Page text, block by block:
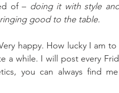
of – doing it with style
good to the table.
happy. How lucky I am
a while. I will post every
you can always find